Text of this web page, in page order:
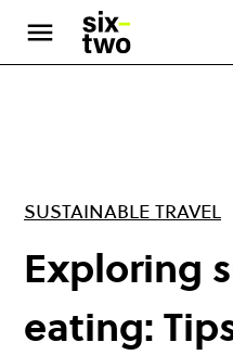
main
SUSTAINABLE TRAVEL
Exploring
eating: